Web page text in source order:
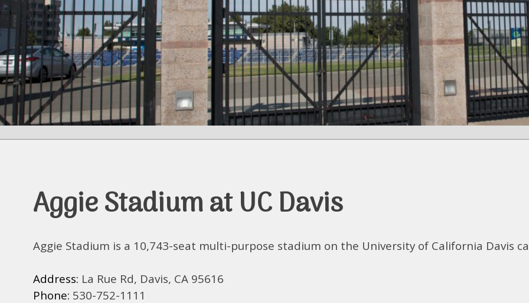
Aggie Stadium at UC Davis
Aggie Stadium is a 10,743-seat multi-purpose stadium on the University of California Davis
Address: La Rue Rd, Davis, CA 95616
Phone: 530-752-1111